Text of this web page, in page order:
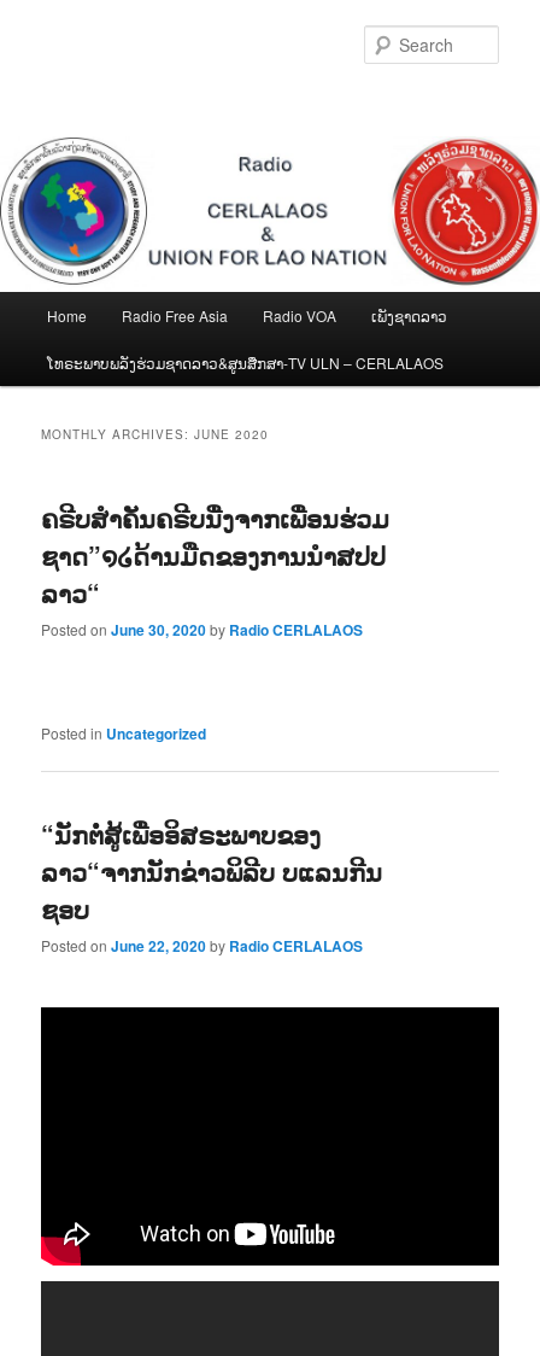
Home Radio Free Asia Radio VOA ເພັງຊາດລາວ
ໂທຣະພາບພລັງຮ່ວມຊາດລາວ&ສູນສືກສາ-TV ULN – CERLALAOS
MONTHLY ARCHIVES:JUNE 2020
ຄຣີບສຳຄັນຄຣີບນື່ງຈາກເພື່ອນຮ່ວມ
ຊາດ”໑໒ດ້ານມືດຂອງການນຳສປປ
ລາວ“
Posted onJune 30, 2020by Radio CERLALAOS
Posted in Uncategorized
“ນັກຕໍ່ສູ້ເພື່ອອິສຣະພາບຂອງ
ລາວ“ຈາກນັກຂ່າວພິລີບ ບແລນກີນ
ຊອບ
Posted onJune 22, 2020by Radio CERLALAOS